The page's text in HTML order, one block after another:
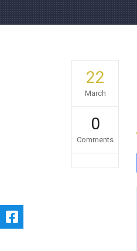
22
March
0
Comments